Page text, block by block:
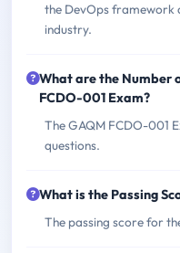
the DevOps framework
industry.
What are the Number
FCDO-001 Exam?
The GAQM FCDO-001
questions.
What is the Passing
The passing score for